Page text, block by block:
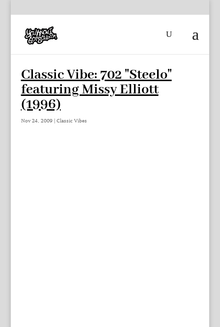
Classic Vibe: 702 "Steelo"
featuring Missy Elliott
(1996)
Nov 24, 2009| Classic Vibes